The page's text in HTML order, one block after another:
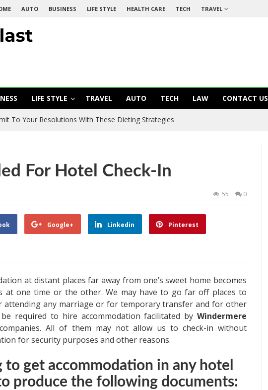
AUTO BUSINESS LIFE STYLE HEALTH CARE TECH TRAVEL
LIFE STYLE TRAVEL AUTO TECH LAW CONTACT US
To Your Resolutions With These Dieting Strategies
For Hotel Check-In
55 0
Google+ Linkedin Pinterest
at distant places far away from one’s sweet home becomes
at one time or the other. We may have to go far off places to
attending any marriage or for temporary transfer and for other
required to hire accommodation facilitated by Windermere
All of them may not allow us to check-in without
for security purposes and other reasons.
get accommodation in any hotel
produce the following documents: